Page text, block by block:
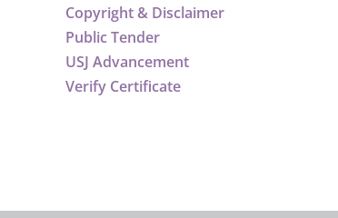
Copyright & Disclaimer
Public Tender
USJ Advancement
Verify Certificate